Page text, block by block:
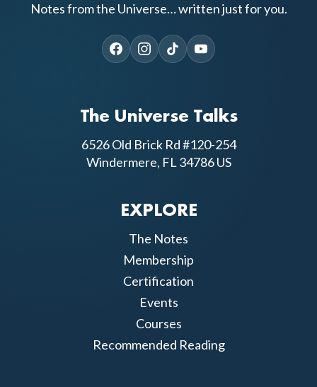
Notes from the Universe… written just for you.
The Universe Talks
6526 Old Brick Rd #120-254
Windermere, FL 34786 US
EXPLORE
The Notes
Membership
Certification
Events
Courses
Recommended Reading